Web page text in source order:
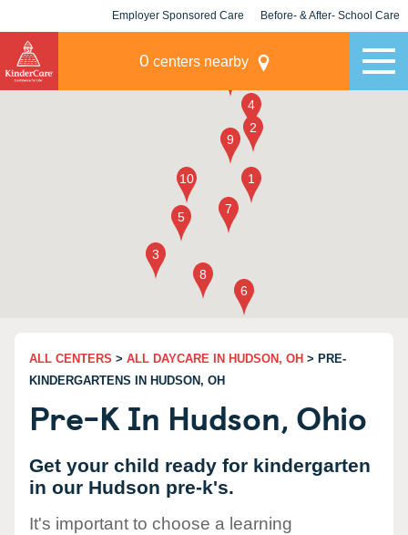
Employer Sponsored Care Before- & After- School Care
0 centers nearby
ALL CENTERS > ALL DAYCARE IN HUDSON, OH > PRE-
KINDERGARTENS IN HUDSON, OH
Pre-K In Hudson, Ohio
Get your child ready for kindergarten
in our Hudson pre-k's.
It's important to choose a learning